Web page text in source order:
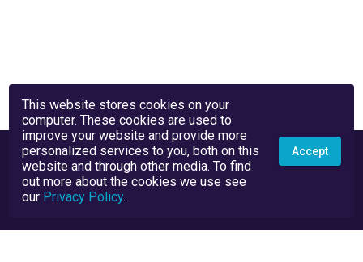
This website stores cookies on your
computer. These cookies are used to
improve your website and provide more
personalized services to you, both on this
website and through other media. To find
out more about the cookies we use see
our Privacy Policy.
Accept